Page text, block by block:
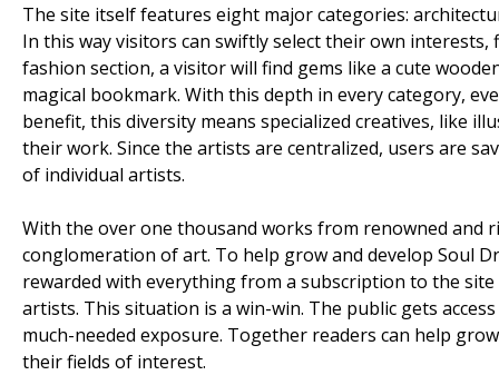
The site itself features eight major categories:
In this way visitors can swiftly select their own
fashion section, a visitor will find gems like a cute
magical bookmark. With this depth in every category,
benefit, this diversity means specialized creatives, like
their work. Since the artists are centralized, users are
of individual artists.
With the over one thousand works from renowned
conglomeration of art. To help grow and develop Soul
rewarded with everything from a subscription to the
artists. This situation is a win-win. The public gets
much-needed exposure. Together readers can help
their fields of interest.